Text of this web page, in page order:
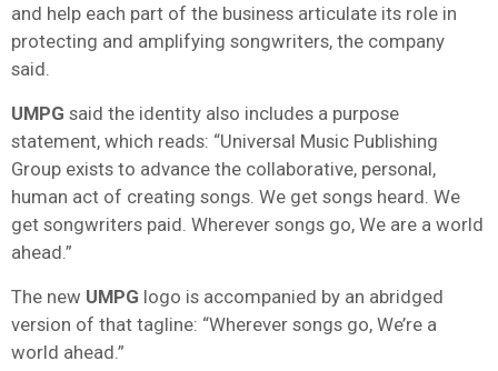
and help each part of the business articulate its role in
protecting and amplifying songwriters, the company
said.
UMPG said the identity also includes a purpose
statement, which reads: “Universal Music Publishing
Group exists to advance the collaborative, personal,
human act of creating songs. We get songs heard. We
get songwriters paid. Wherever songs go, We are a world
ahead.”
The new UMPG logo is accompanied by an abridged
version of that tagline: “Wherever songs go, We’re a
world ahead.”